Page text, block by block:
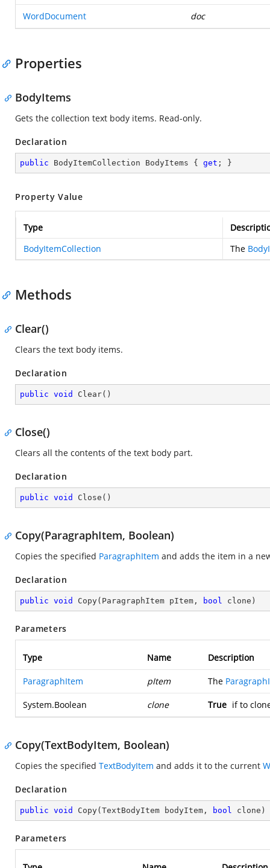
WordDocument doc
Properties
BodyItems
Gets the collection text body items. Read-only.
Declaration
public BodyItemCollection BodyItems { get ; }
Property Value
Type
BodyItemCollection
The
Methods
Clear()
Clears the text body items.
Declaration
public void Clear( )
Close()
Clears all the contents of the text body part.
Declaration
public void Close ( )
Copy(ParagraphItem, Boolean)
Copies the specified ParagraphItem and adds the item in a
Declaration
public void Copy( ParagraphItem pItem, bool clone )
Parameters
Type Name Description
ParagraphItem pItem The
System.Boolean clone True if to
Copy(TextBodyItem, Boolean)
Copies the specified TextBodyItem and adds it to the current
Declaration
public void Copy( TextBodyItem bodyItem, bool clone )
Parameters